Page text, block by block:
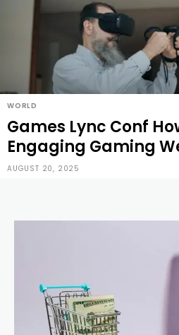
WORLD
Games Lync Conf
Engaging Gaming
AUGUST 20, 2025